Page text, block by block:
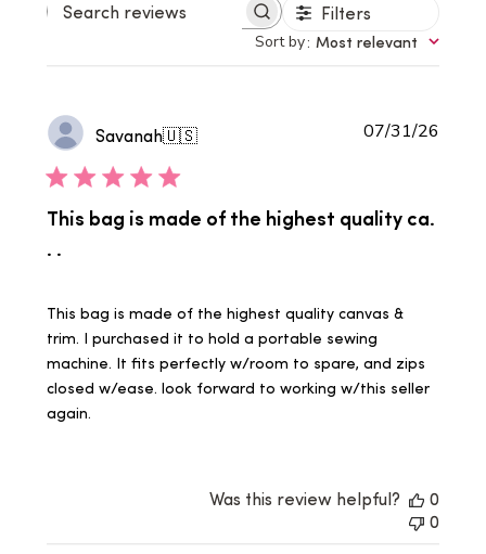
Search
Filters
Sort by: Most relevant
Savanah🇺🇸
This bag is made of the highest quality ca.
. .
This bag is made of the highest quality canvas &
trim. I purchased it to hold a portable sewing
machine. It fits perfectly w/room to spare, and zips
closed w/ease. look forward to working w/this seller
again.
07/31/26
Was this review helpful?
0
0